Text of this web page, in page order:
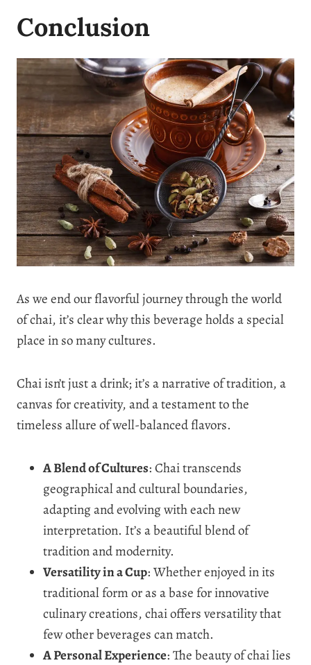
Conclusion
As we end our flavorful journey through the world
of chai, it’s clear why this beverage holds a special
place in so many cultures.
Chai isn’t just a drink; it’s a narrative of tradition, a
canvas for creativity, and a testament to the
timeless allure of well-balanced flavors.
A Blend of Cultures: Chai transcends
geographical and cultural boundaries,
adapting and evolving with each new
interpretation. It’s a beautiful blend of
tradition and modernity.
Versatility in a Cup: Whether enjoyed in its
traditional form or as a base for innovative
culinary creations, chai offers versatility that
few other beverages can match.
A Personal Experience: The beauty of chai lies